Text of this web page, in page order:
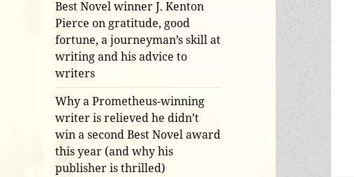
Best Novel winner J. Kenton
Pierce on gratitude, good
fortune, a journeyman’s skill at
writing and his advice to
writers
Why a Prometheus-winning
writer is relieved he didn’t
win a second Best Novel award
this year (and why his
publisher is thrilled)